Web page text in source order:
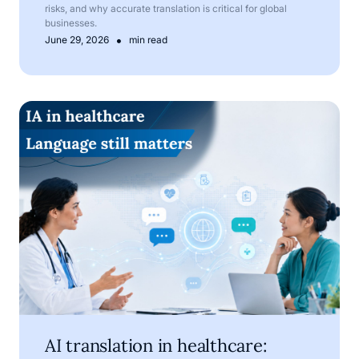
risks, and why accurate translation is critical for global
businesses.
June 29, 2026
• min read
AI translation in healthcare:
AI translation in healthcare: where technology helps,